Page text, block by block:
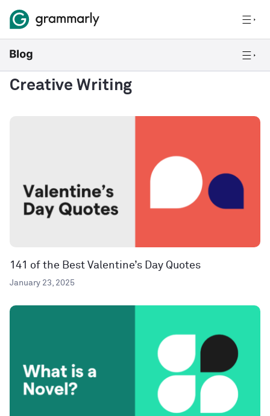
Creative Writing
141 of the Best Valentine’s Day Quotes
January 23, 2025